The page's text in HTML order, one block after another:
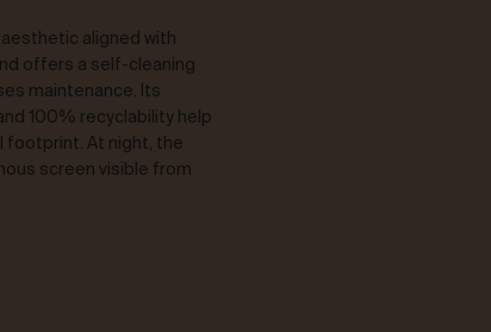
aesthetic aligned with
offers a self-cleaning
maintenance. Its
100% recyclability help
footprint. At night, the
screen visible from